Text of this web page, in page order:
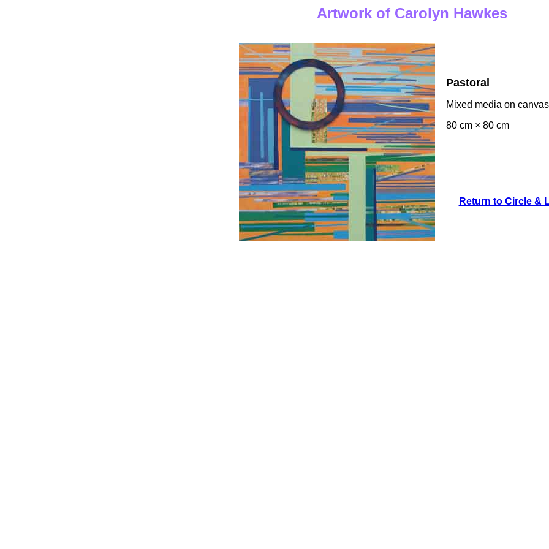
Artwork of Carolyn Hawkes
Pastoral
Mixed media on canvas
80 cm × 80 cm
Return to Circle &